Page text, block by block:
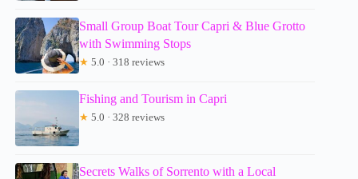
Small Group Boat Tour Capri & Blue Grotto
with Swimming Stops
★ 5.0 · 318 reviews
Fishing and Tourism in Capri
★ 5.0 · 328 reviews
Secrets Walks of Sorrento with a Local